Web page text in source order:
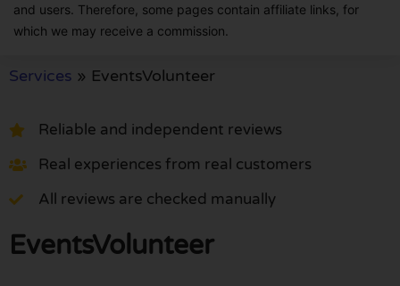
and users. Therefore, some pages contain affiliate links, for
which we may receive a commission.
Services » EventsVolunteer
Reliable and independent reviews
Real experiences from real customers
All reviews are checked manually
EventsVolunteer